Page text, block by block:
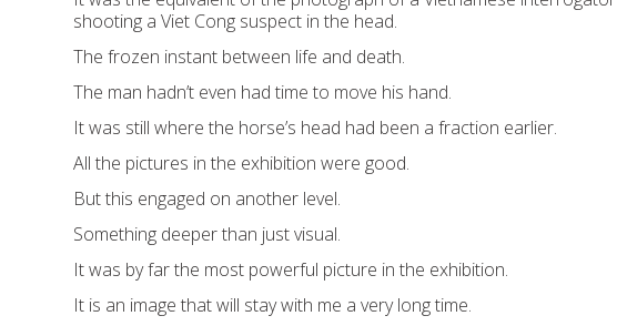
shooting a Viet Cong suspect in the head.
The frozen instant between life and death.
The man hadn’t even had time to move his hand.
It was still where the horse’s head had been a fraction earlier.
All the pictures in the exhibition were good.
But this engaged on another level.
Something deeper than just visual.
It was by far the most powerful picture in the exhibition.
It is an image that will stay with me a very long time.